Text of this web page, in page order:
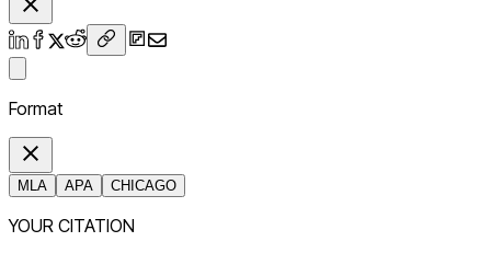
Format
MLA APA CHICAGO
YOUR CITATION